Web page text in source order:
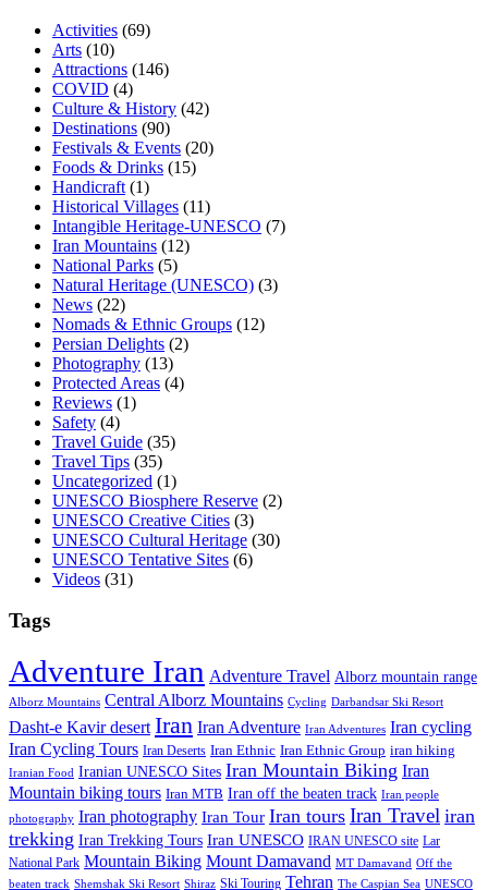
Activities (69)
Arts (10)
Attractions (146)
COVID (4)
Culture & History (42)
Destinations (90)
Festivals & Events (20)
Foods & Drinks (15)
Handicraft (1)
Historical Villages (11)
Intangible Heritage-UNESCO (7)
Iran Mountains (12)
National Parks (5)
Natural Heritage (UNESCO) (3)
News (22)
Nomads & Ethnic Groups (12)
Persian Delights (2)
Photography (13)
Protected Areas (4)
Reviews (1)
Safety (4)
Travel Guide (35)
Travel Tips (35)
Uncategorized (1)
UNESCO Biosphere Reserve (2)
UNESCO Creative Cities (3)
UNESCO Cultural Heritage (30)
UNESCO Tentative Sites (6)
Videos (31)
Tags
Adventure Iran Adventure Travel Alborz mountain range
Alborz Mountains Central Alborz Mountains Cycling Darbandsar Ski Resort
Dasht-e Kavir desert Iran Iran Adventure Iran Adventures Iran cycling
Iran Cycling Tours Iran Deserts Iran Ethnic Iran Ethnic Group iran hiking
Iranian Food Iranian UNESCO Sites Iran Mountain Biking Iran
Mountain biking tours Iran MTB Iran off the beaten track Iran people
photography Iran photography Iran Tour Iran tours Iran Travel iran
trekking Iran Trekking Tours Iran UNESCO IRAN UNESCO site Lar
National Park Mountain Biking Mount Damavand MT Damavand Off the
beaten track Shemshak Ski Resort Shiraz Ski Touring Tehran The Caspian Sea UNESCO